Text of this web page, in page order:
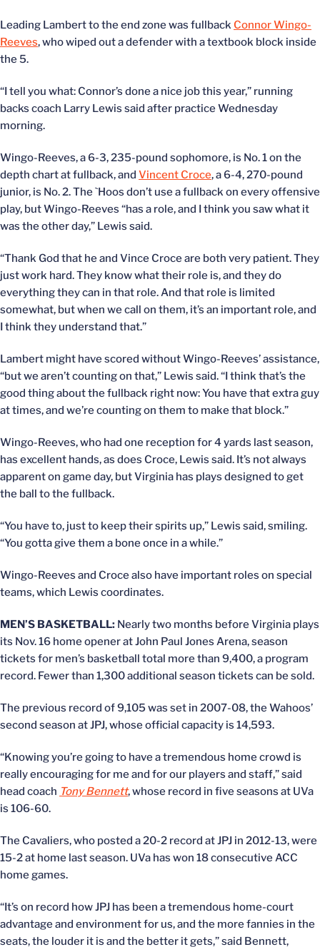
Leading Lambert to the end zone was fullback Connor Wingo-
Reeves, who wiped out a defender with a textbook block inside
the 5.
“I tell you what: Connor’s done a nice job this year,” running
backs coach Larry Lewis said after practice Wednesday
morning.
Wingo-Reeves, a 6-3, 235-pound sophomore, is No. 1 on the
depth chart at fullback, and Vincent Croce, a 6-4, 270-pound
junior, is No. 2. The `Hoos don’t use a fullback on every offensive
play, but Wingo-Reeves “has a role, and I think you saw what it
was the other day,” Lewis said.
“Thank God that he and Vince Croce are both very patient. They
just work hard. They know what their role is, and they do
everything they can in that role. And that role is limited
somewhat, but when we call on them, it’s an important role, and
I think they understand that.”
Lambert might have scored without Wingo-Reeves’ assistance,
“but we aren’t counting on that,” Lewis said. “I think that’s the
good thing about the fullback right now: You have that extra guy
at times, and we’re counting on them to make that block.”
Wingo-Reeves, who had one reception for 4 yards last season,
has excellent hands, as does Croce, Lewis said. It’s not always
apparent on game day, but Virginia has plays designed to get
the ball to the fullback.
“You have to, just to keep their spirits up,” Lewis said, smiling.
“You gotta give them a bone once in a while.”
Wingo-Reeves and Croce also have important roles on special
teams, which Lewis coordinates.
MEN’S BASKETBALL: Nearly two months before Virginia plays
its Nov. 16 home opener at John Paul Jones Arena, season
tickets for men’s basketball total more than 9,400, a program
record. Fewer than 1,300 additional season tickets can be sold.
The previous record of 9,105 was set in 2007-08, the Wahoos’
second season at JPJ, whose official capacity is 14,593.
“Knowing you’re going to have a tremendous home crowd is
really encouraging for me and for our players and staff,” said
head coach Tony Bennett, whose record in five seasons at UVa
is 106-60.
The Cavaliers, who posted a 20-2 record at JPJ in 2012-13, were
15-2 at home last season. UVa has won 18 consecutive ACC
home games.
“It’s on record how JPJ has been a tremendous home-court
advantage and environment for us, and the more fannies in the
seats, the louder it is and the better it gets,” said Bennett,